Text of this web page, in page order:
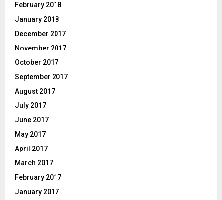
February 2018
January 2018
December 2017
November 2017
October 2017
September 2017
August 2017
July 2017
June 2017
May 2017
April 2017
March 2017
February 2017
January 2017